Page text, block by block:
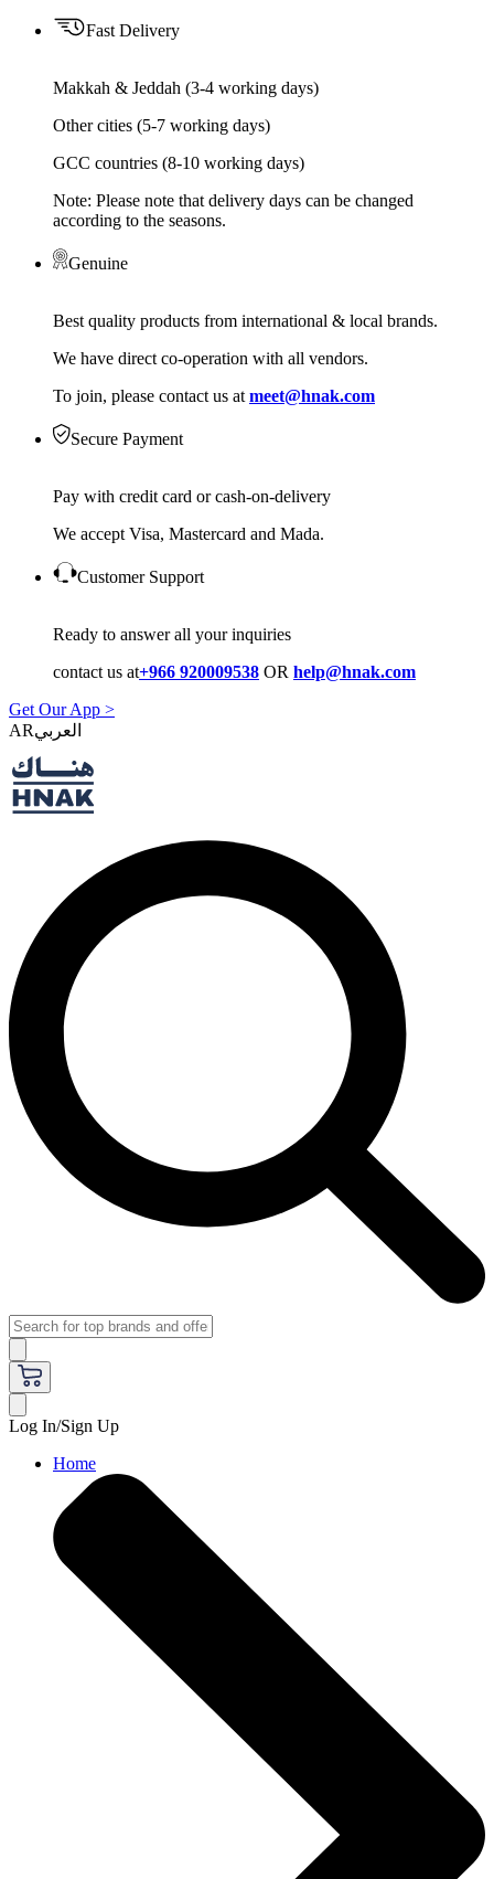
Fast Delivery
Makkah & Jeddah (3-4 working days)
Other cities (5-7 working days)
GCC countries (8-10 working days)
Note: Please note that delivery days can be changed
according to the seasons.
Genuine
Best quality products from international & local brands.
We have direct co-operation with all vendors.
To join, please contact us at meet@hnak.com
Secure Payment
Pay with credit card or cash-on-delivery
We accept Visa, Mastercard and Mada.
Customer Support
Ready to answer all your inquiries
contact us at+966 920009538 OR help@hnak.com
Get Our App >
AR
Log In/Sign Up
Home